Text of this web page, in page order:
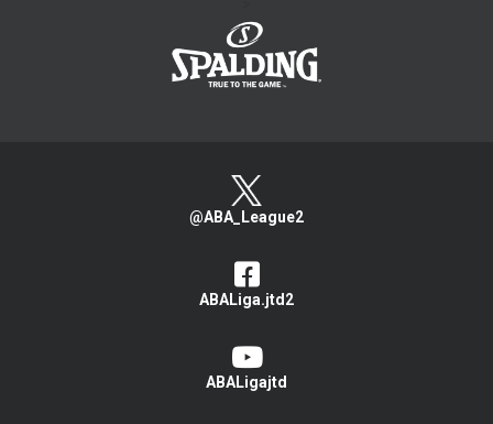
@ABA_League2
ABALiga.jtd2
ABALigajtd